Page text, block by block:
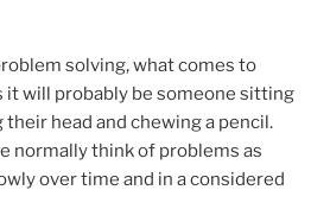
solving, what comes to
it will probably be someone sitting
their head and chewing a pencil.
normally think of problems as
over time and in a considered